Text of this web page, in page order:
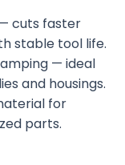
cuts faster
stable tool life.
— ideal
and housings.
for
parts.